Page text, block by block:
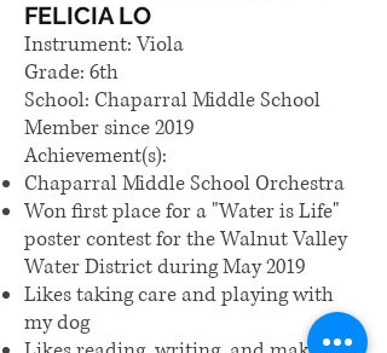
FELICIA LO
Instrument: Viola
Grade: 6th
School: Chaparral Middle School
Member since 2019
Achievement(s):
Chaparral Middle School Orchestra
Won first place for a "Water is Life"
poster contest for the Walnut Valley
Water District during May 2019
Likes taking care and playing with
my dog